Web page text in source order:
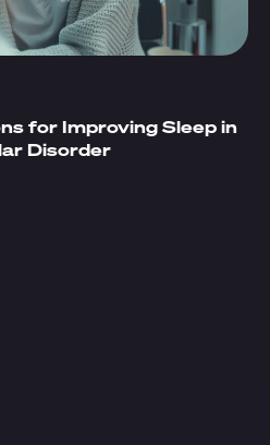
for Improving Sleep in
Disorder